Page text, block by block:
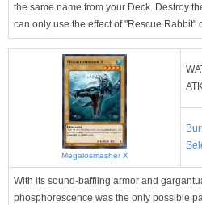
the same name from your Deck. Destroy
can only use the effect of "Rescue Rabbit"
Megalosmasher X
With its sound-baffling armor and
phosphorescence was the only possible